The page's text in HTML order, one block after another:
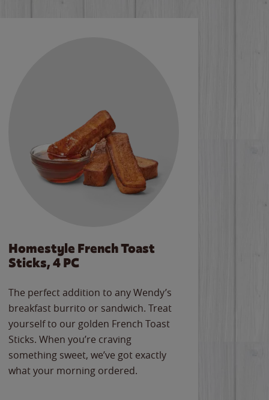
Homestyle French Toast
Sticks, 4 PC
The perfect addition to any Wendy’s
breakfast burrito or sandwich. Treat
yourself to our golden French Toast
Sticks. When you’re craving
something sweet, we’ve got exactly
what your morning ordered.